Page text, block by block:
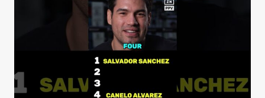
STYLE,
YOU’RE
TALKING
ABOUT
ANGEL
FIERRO